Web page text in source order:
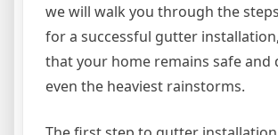
we will walk you through the
for a successful gutter
that your home remains safe and
even the heaviest rainstorms.